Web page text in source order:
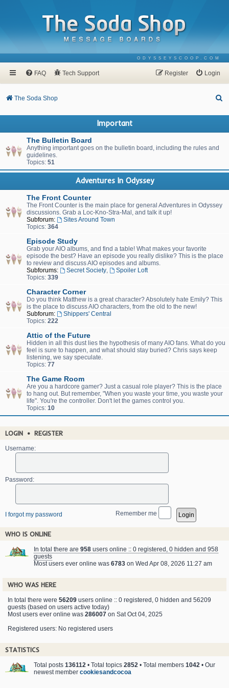
ODYSSEYSCOOP.COM
FAQ Tech Support Login
Register
The Soda Shop
Important
The Bulletin Board
Anything important goes on the bulletin board, including the rules and
guidelines.
Topics: 51
Adventures In Odyssey
The Front Counter
The Front Counter is the main place for general Adventures in Odyssey
discussions. Grab a Loc-Kno-Stra-Mal, and talk it up!
Subforum:
Sites Around Town
Topics: 364
Episode Study
Grab your AIO albums, and find a table! What makes your favorite
episode the best? Have an episode you really dislike? This is the place
to review and discuss AIO episodes and albums.
Subforums:
Secret Society,
Spoiler Loft
Topics: 339
Character Corner
Do you think Matthew is a great character? Absolutely hate Emily? This
is the place to discuss AIO characters, from the old to the new!
Subforum:
Shippers' Central
Topics: 222
Attic of the Future
Hidden in all this dust lies the hypothesis of many AIO fans. What do you
feel is sure to happen, and what should stay buried? Chris says keep
listening, we say speculate.
Topics: 77
The Game Room
Are you a hardcore gamer? Just a casual role player? This is the place
to hang out. But remember, "When you waste your time, you waste your
life". You're the controller. Don't let the games control you.
Topics: 10
LOGIN • REGISTER
Username:
Password:
I forgot my password Remember me
WHO IS ONLINE
In total there are 958 users online :: 0 registered, 0 hidden and 958
guests
Most users ever online was 6783 on Wed Apr 08, 2026 11:27 am
WHO WAS HERE
In total there were 56209 users online :: 0 registered, 0 hidden and 56209
guests (based on users active today)
Most users ever online was 286007 on Sat Oct 04, 2025
Registered users: No registered users
STATISTICS
Total posts 136112 • Total topics 2852 • Total members 1042 • Our
newest member cookiesandcocoa